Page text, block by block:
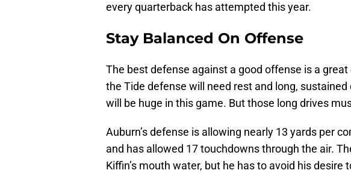
every quarterback has attempted this year.
Stay Balanced On Offense
The best defense against a good offense is a great
the Tide defense will need rest and long,
will be huge in this game. But those long drives
Auburn’s defense is allowing nearly 13 yards per
and has allowed 17 touchdowns through the air.
Kiffin’s mouth water, but he has to avoid his